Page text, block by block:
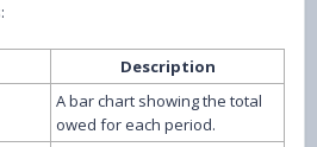
Description
A bar chart showing the total
owed for each period.